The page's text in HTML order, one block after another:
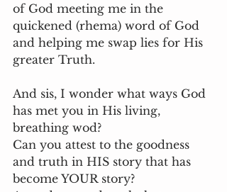
of God meeting me in the
quickened (rhema) word of God
and helping me swap lies for His
greater Truth.
And sis, I wonder what ways God
has met you in His living,
breathing wod?
Can you attest to the goodness
and truth in HIS story that has
become YOUR story?